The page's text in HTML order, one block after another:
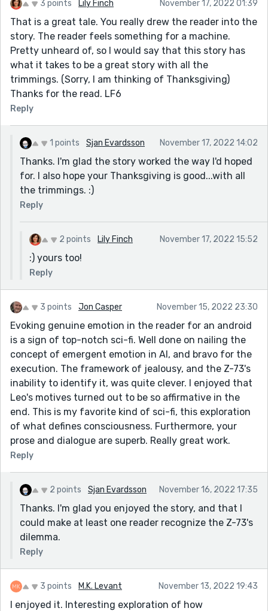
3 points Lily Finch November 17, 2022 01:39
That is a great tale. You really drew the reader into the
story. The reader feels something for a machine.
Pretty unheard of, so I would say that this story has
what it takes to be a great story with all the
trimmings. (Sorry, I am thinking of Thanksgiving)
Thanks for the read. LF6
Reply
1 points Sjan Evardsson November 17, 2022 14:02
Thanks. I'm glad the story worked the way I'd hoped
for. I also hope your Thanksgiving is good...with all
the trimmings. :)
Reply
2 points Lily Finch November 17, 2022 15:52
:) yours too!
Reply
3 points Jon Casper November 15, 2022 23:30
Evoking genuine emotion in the reader for an android
is a sign of top-notch sci-fi. Well done on nailing the
concept of emergent emotion in AI, and bravo for the
execution. The framework of jealousy, and the Z-73's
inability to identify it, was quite clever. I enjoyed that
Leo's motives turned out to be so affirmative in the
end. This is my favorite kind of sci-fi, this exploration
of what defines consciousness. Furthermore, your
prose and dialogue are superb. Really great work.
Reply
2 points Sjan Evardsson November 16, 2022 17:35
Thanks. I'm glad you enjoyed the story, and that I
could make at least one reader recognize the Z-73's
dilemma.
Reply
3 points M.K. Levant November 13, 2022 19:43
I enjoyed it. Interesting exploration of how